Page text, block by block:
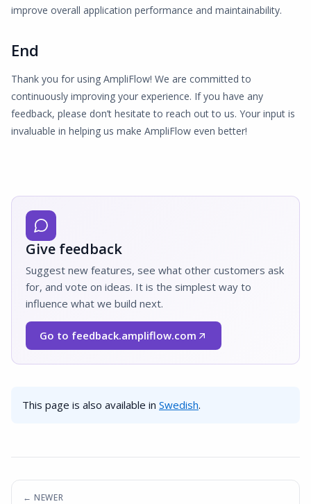
improve overall application performance and maintainability.
End
Thank you for using AmpliFlow! We are committed to
continuously improving your experience. If you have any
feedback, please don’t hesitate to reach out to us. Your input is
invaluable in helping us make AmpliFlow even better!
Give feedback
Suggest new features, see what other customers ask
for, and vote on ideas. It is the simplest way to
influence what we build next.
Go to feedback.ampliflow.com
(Opens in a new window)
This page is also available in Swedish.
← NEWER